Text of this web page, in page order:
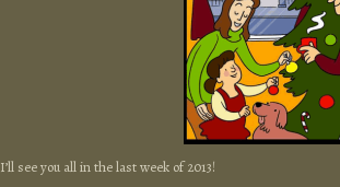
I’ll see you all in the last week of 2013!